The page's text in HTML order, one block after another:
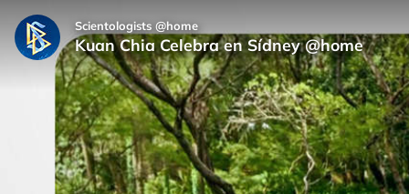
Scientologists @home
Kuan Chia Celebra en Sídney @home